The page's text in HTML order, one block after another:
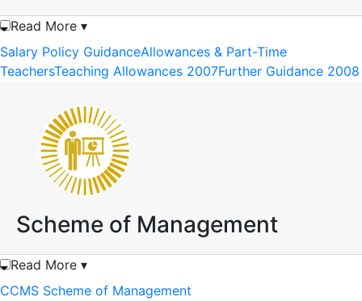
Read More ▾
Salary Policy GuidanceAllowances & Part-Time
TeachersTeaching Allowances 2007Further Guidance 2008
Scheme of Management
Read More ▾
CCMS Scheme of Management